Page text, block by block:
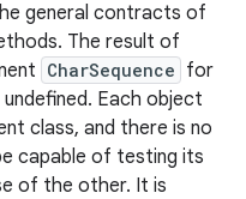
general contracts of
The result of
CharSequence for
Each object
class, and there is no
capable of testing its
of the other. It is